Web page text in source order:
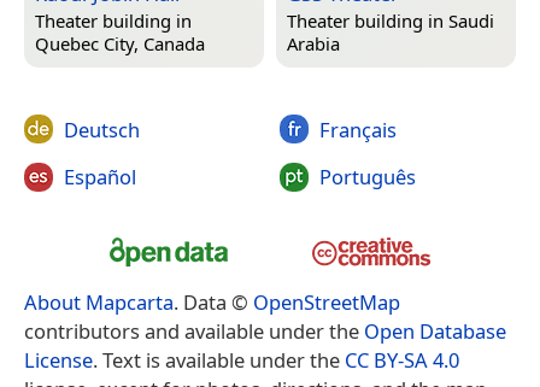
Theater building in
Quebec City, Canada
Theater building in Saudi
Arabia
Deutsch
Español
Français
Português
About Mapcarta. Data © OpenStreetMap
contributors and available under the Open Database
License. Text is available under the CC BY-SA 4.0